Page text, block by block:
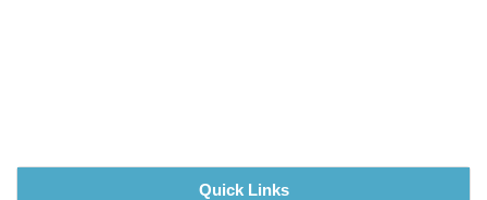
Quick Links